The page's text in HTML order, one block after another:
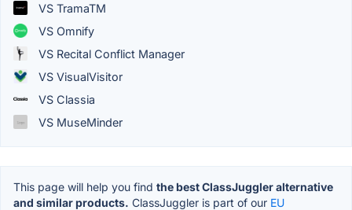
VS TramaTM
VS Omnify
VS Recital Conflict Manager
VS VisualVisitor
VS Classia
VS MuseMinder
This page will help you find the best ClassJuggler alternative
and similar products. ClassJuggler is part of our EU